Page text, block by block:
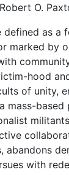
O.
defined as a
marked by
hood
of unity,
mass-
abandons
with